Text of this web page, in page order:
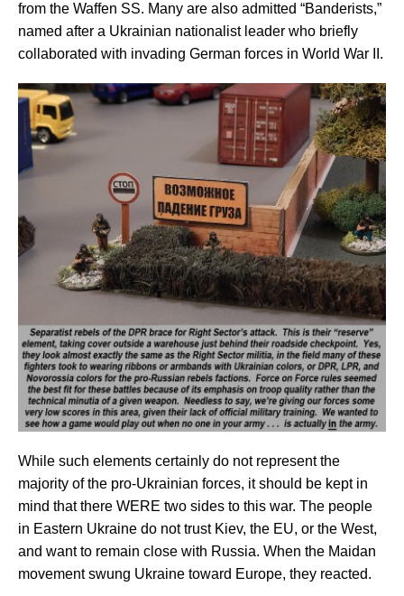
from the Waffen SS. Many are also admitted “Banderists,”
named after a Ukrainian nationalist leader who briefly
collaborated with invading German forces in World War II.
While such elements certainly do not represent the
majority of the pro-Ukrainian forces, it should be kept in
mind that there WERE two sides to this war. The people
in Eastern Ukraine do not trust Kiev, the EU, or the West,
and want to remain close with Russia. When the Maidan
movement swung Ukraine toward Europe, they reacted.